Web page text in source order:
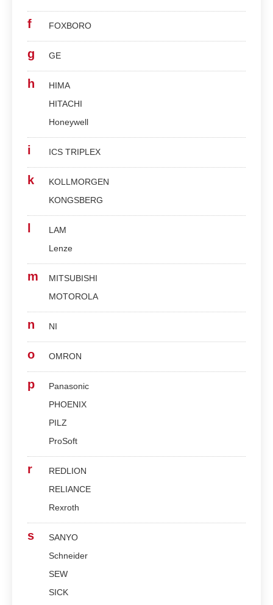
f FOXBORO
g GE
h
HIMA
HITACHI
Honeywell
i ICS TRIPLEX
k
KOLLMORGEN
KONGSBERG
LAM
Lenze
m
MITSUBISHI
MOTOROLA
n NI
o OMRON
p
Panasonic
PHOENIX
PILZ
ProSoft
r
REDLION
RELIANCE
Rexroth
s
SANYO
Schneider
SEW
SICK